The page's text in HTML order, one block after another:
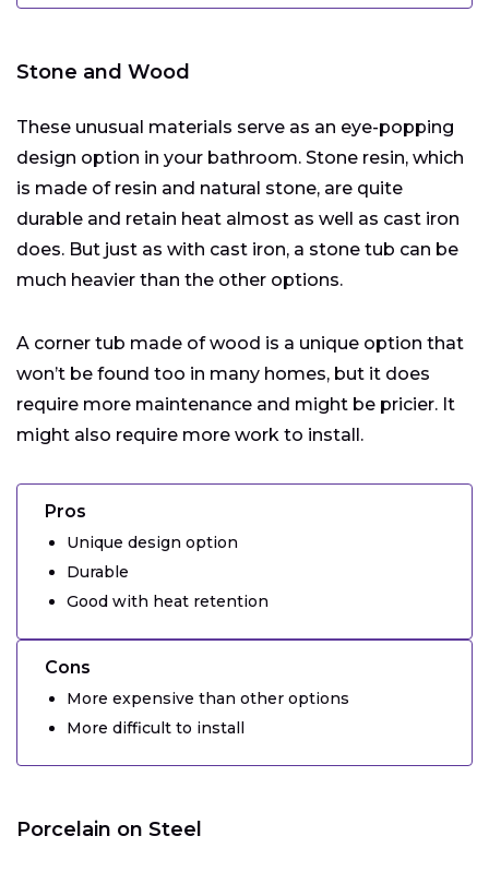
Stone and Wood
These unusual materials serve as an eye-popping
design option in your bathroom. Stone resin, which
is made of resin and natural stone, are quite
durable and retain heat almost as well as cast iron
does. But just as with cast iron, a stone tub can be
much heavier than the other options.
A corner tub made of wood is a unique option that
won’t be found too in many homes, but it does
require more maintenance and might be pricier. It
might also require more work to install.
Pros
Unique design option
Durable
Good with heat retention
Cons
More expensive than other options
More difficult to install
Porcelain on Steel